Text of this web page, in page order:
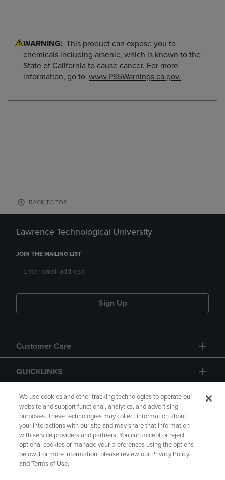
WARNING: This product can expose you to
chemicals including arsenic, which is known to the
State of California to cause cancer. For more
information, go to www.P65Warnings.ca.gov.
BACK TO TOP
Lawrence Technological University
JOIN THE MAILING LIST
Sign Up
Customer Care
QUICKLINKS
GIFT CARD
Copyright Privacy Policy
Accessibility
We use cookies and other tracking technologies to operate our
website and support functional, analytics, and advertising
purposes. These technologies may collect information about
your interactions with our site and may share that information
with service providers and partners. You can accept or reject
optional cookies or manage your preferences using the options
below. For more information, please review our Privacy Policy
and Terms of Use.